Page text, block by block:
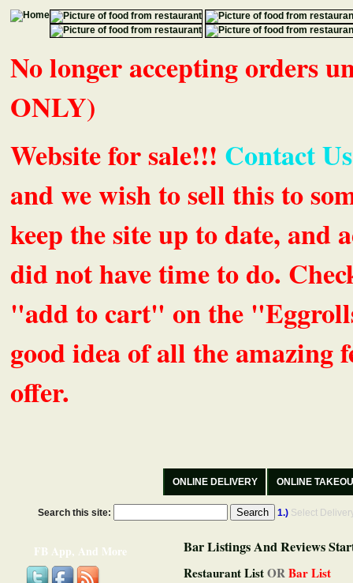
No longer accepting orders
ONLY)
Website for sale!!! Contact
and we wish to sell this to
keep the site up to date, and
did not have time to do.
"add to cart" on the
good idea of all the amazing
offer.
ONLINE DELIVERY ONLINE
Search this site: 1.) Select
FB App, And More Bar Listings And Reviews
Restaurant ListORBar List